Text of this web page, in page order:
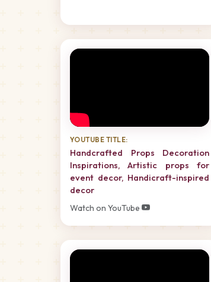
YOUTUBE TITLE:
Handcrafted Props Decoration
Inspirations, Artistic props for
event decor, Handicraft-inspired
decor
Watch on YouTube